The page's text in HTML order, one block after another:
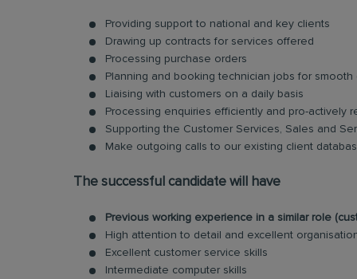
Providing support to national and key clients
Drawing up contracts for services offered
Processing purchase orders
Planning and booking technician jobs for smooth
Liaising with customers on a daily basis
Processing enquiries efficiently and pro-actively
Supporting the Customer Services, Sales and
Make outgoing calls to our existing client
The successful candidate will have
Previous working experience in a similar role
High attention to detail and excellent
Excellent customer service skills
Intermediate computer skills